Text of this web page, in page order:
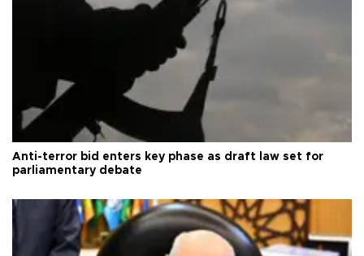
Anti-terror bid enters key phase as draft law set for
parliamentary debate